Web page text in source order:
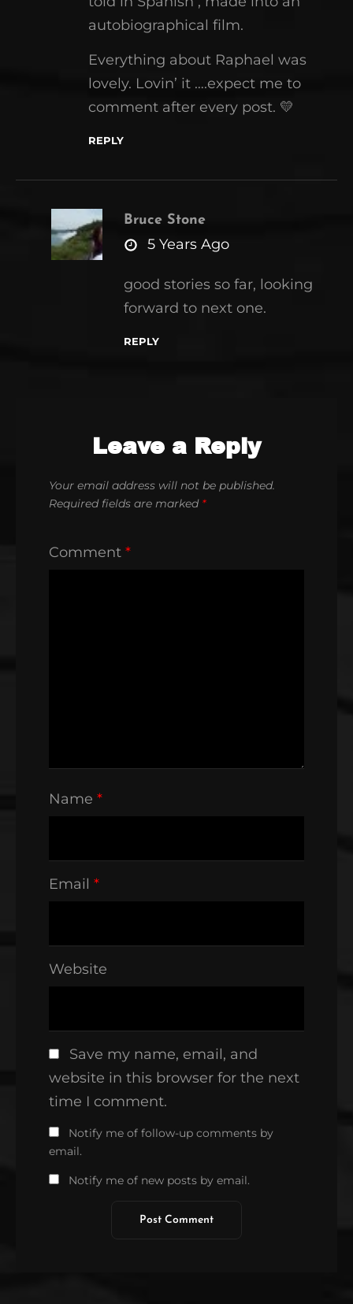
autobiographical film.
Everything about Raphael was
lovely. Lovin’ it ….expect me to
comment after every post. 💛
REPLY
Bruce Stone
says:5 Years Ago
good stories so far, looking
forward to next one.
REPLY
Leave a Reply
Your email address will not be published.
Required fields are marked *
Comment *
Name *
Email *
Website
Save my name, email, and
website in this browser for the next
time I comment.
Notify me of follow-up comments by
email.
Notify me of new posts by email.